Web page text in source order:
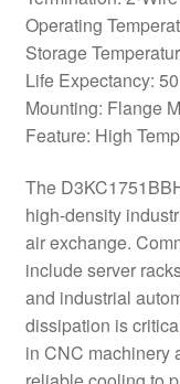
Operating
Storage
Life Expectancy:
Mounting: Flange
Feature: High
The
high-density
air exchange.
include server
and industrial
dissipation is
in CNC machinery